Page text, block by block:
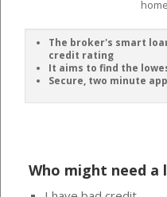
The broker's smart
credit rating
It aims to find the
Secure, two minute
Who might need a